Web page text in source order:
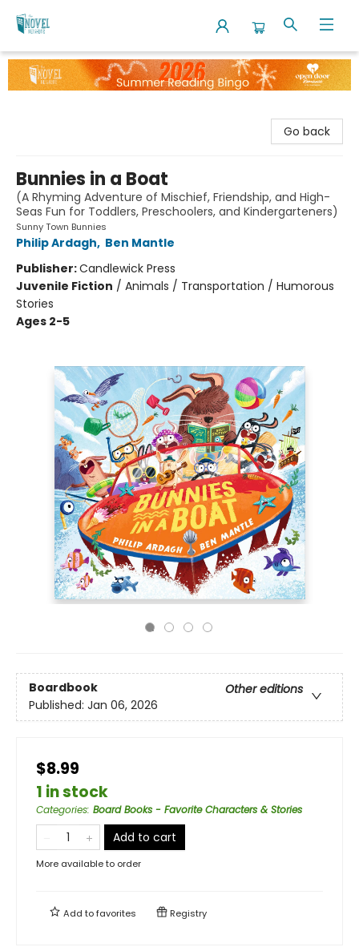
The Novel Neighbor
Go back
Bunnies in a Boat
(A Rhyming Adventure of Mischief, Friendship, and High-
Seas Fun for Toddlers, Preschoolers, and Kindergarteners)
Sunny Town Bunnies
Philip Ardagh, Ben Mantle
Publisher:Candlewick Press
Juvenile Fiction / Animals / Transportation / Humorous
Stories
Ages 2-5
Boardbook
Other editions
Published: Jan 06, 2026
$8.99
1 in stock
Categories: Board Books - Favorite Characters & Stories
Add to cart
More available to order
Add tofavorites Registry